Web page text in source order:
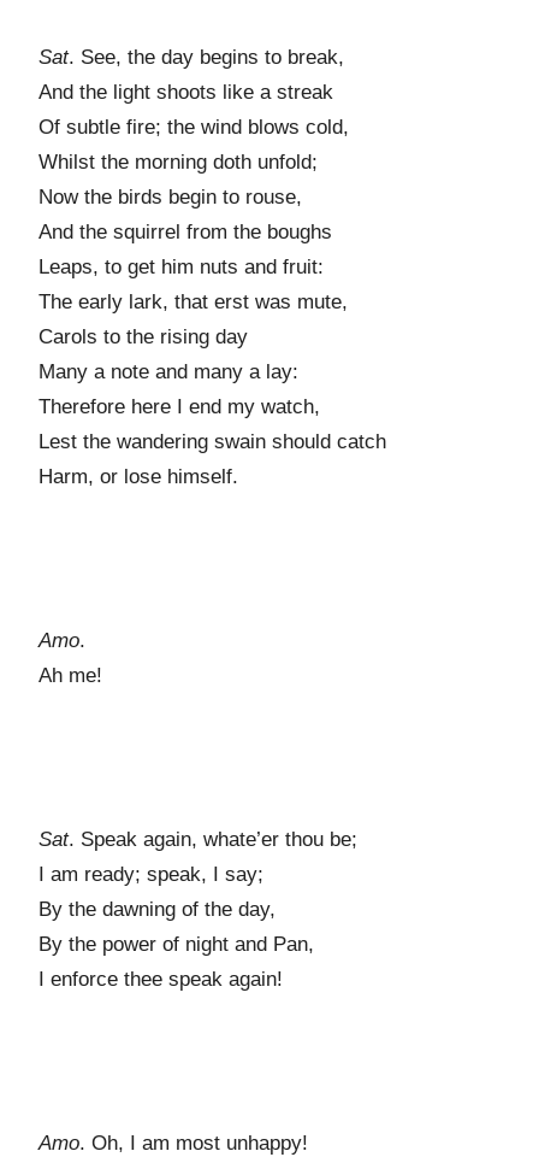
Sat. See, the day begins to break,
And the light shoots like a streak
Of subtle fire; the wind blows cold,
Whilst the morning doth unfold;
Now the birds begin to rouse,
And the squirrel from the boughs
Leaps, to get him nuts and fruit:
The early lark, that erst was mute,
Carols to the rising day
Many a note and many a lay:
Therefore here I end my watch,
Lest the wandering swain should catch
Harm, or lose himself.
Amo.
Ah me!
Sat. Speak again, whate’er thou be;
I am ready; speak, I say;
By the dawning of the day,
By the power of night and Pan,
I enforce thee speak again!
Amo. Oh, I am most unhappy!